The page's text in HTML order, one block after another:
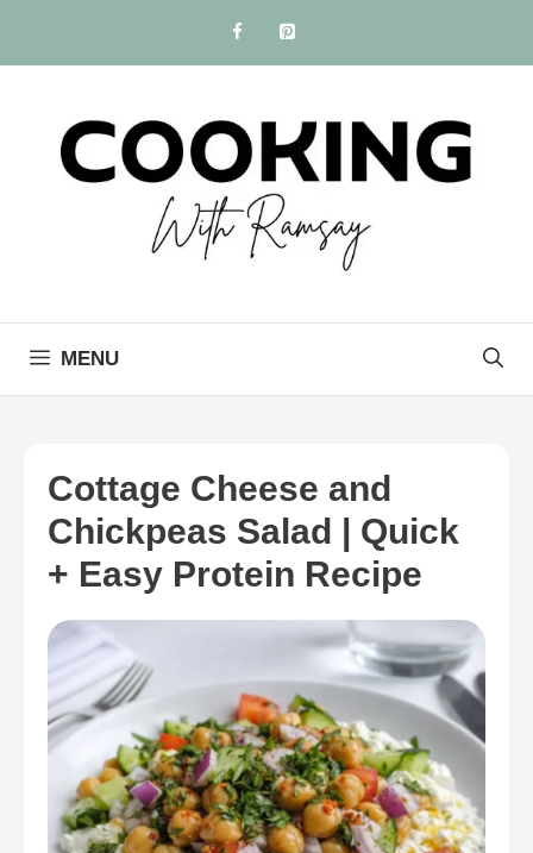
content
MENU
Cottage Cheese and
Chickpeas Salad | Quick
+ Easy Protein Recipe